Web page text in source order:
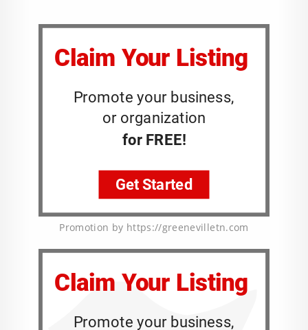
Promotion by https://greenevilletn.com